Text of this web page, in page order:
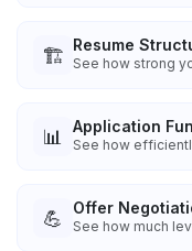
🏗️ Resume
See how strong
📊 Application
See how
💪 Offer
See how much